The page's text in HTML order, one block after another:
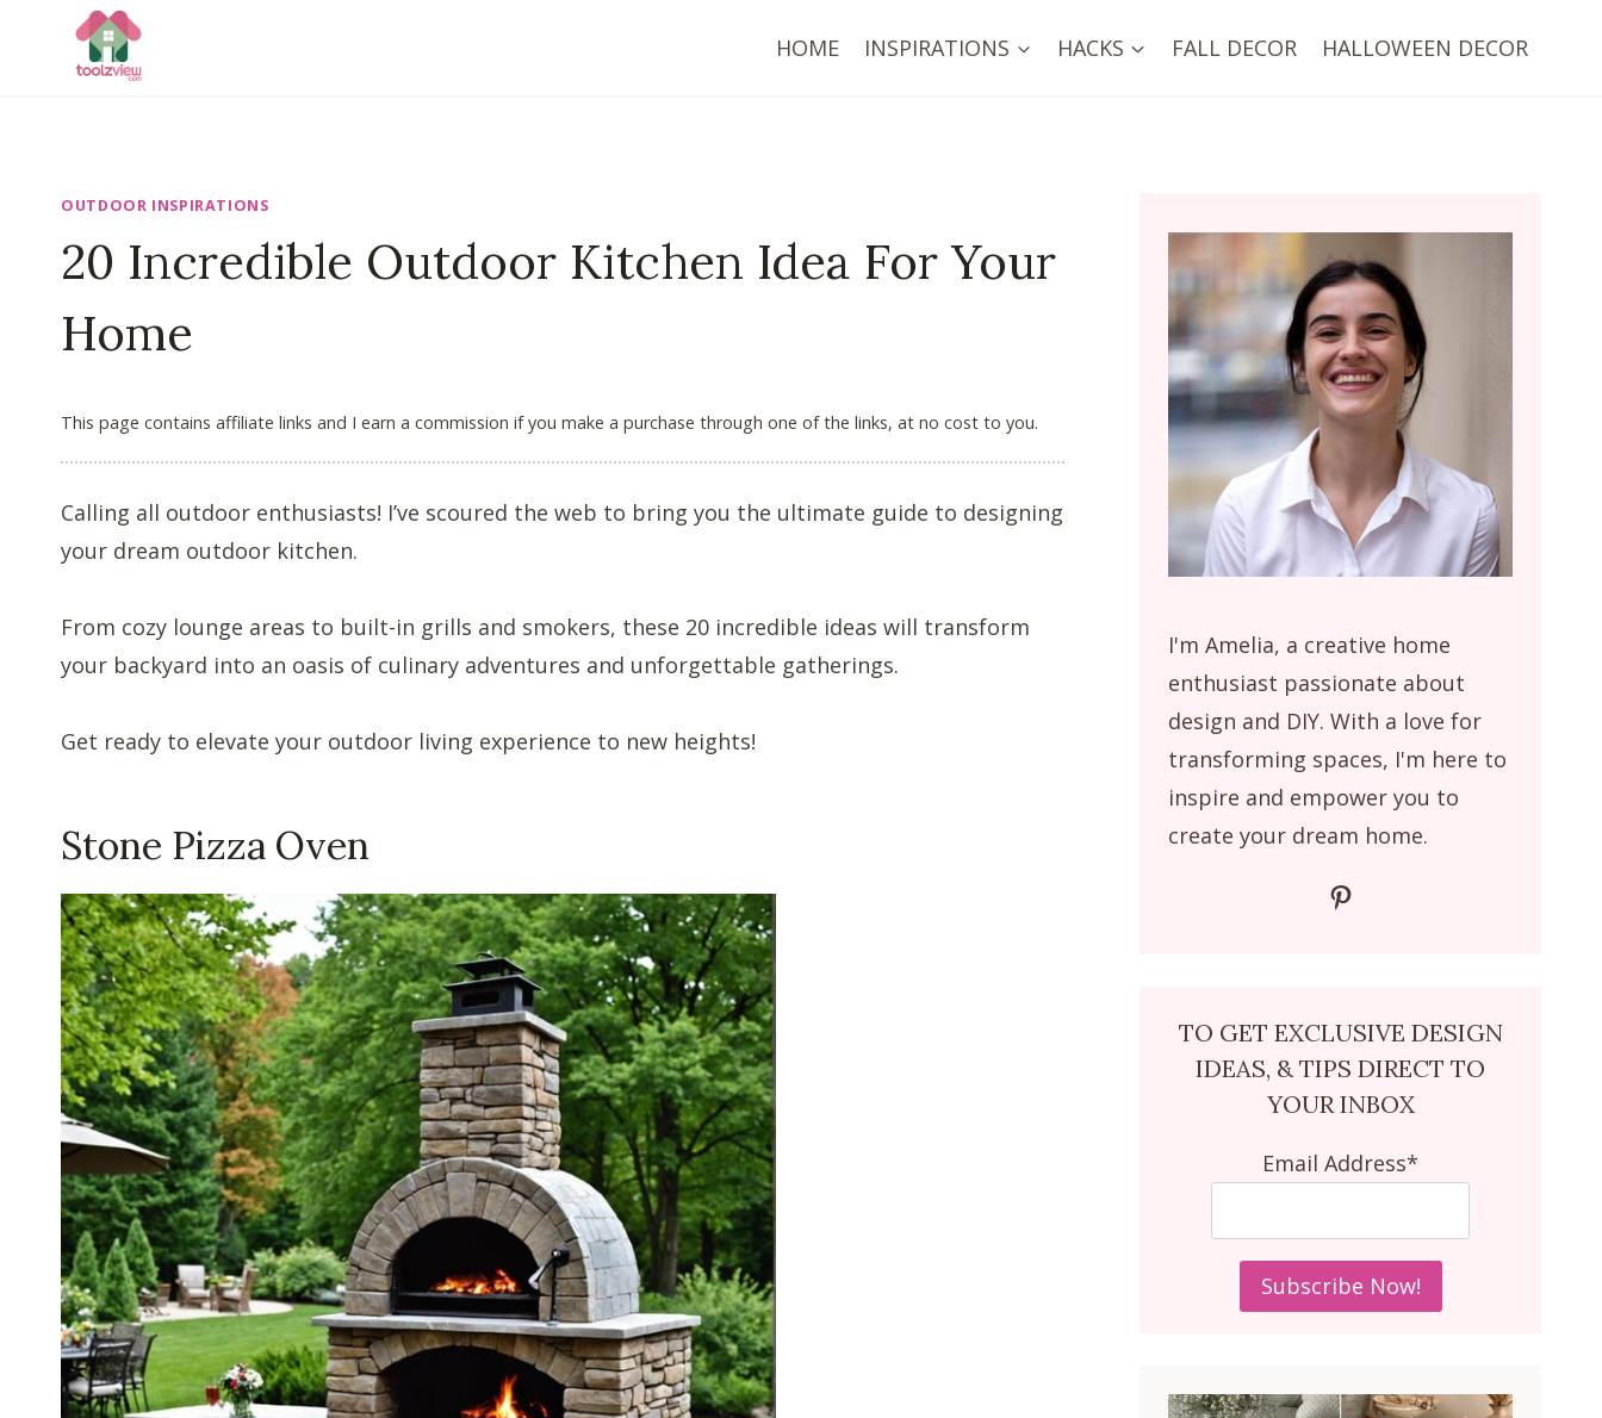
HOME INSPIRATIONS HACKS FALL DECOR HALLOWEEN DECOR
OUTDOOR INSPIRATIONS
20 Incredible Outdoor Kitchen Idea For Your
Home
This page contains affiliate links and I earn a commission if you make a purchase through one of the links, at no cost to you.
Calling all outdoor enthusiasts! I’ve scoured the web to bring you the ultimate guide to designing
your dream outdoor kitchen.
From cozy lounge areas to built-in grills and smokers, these 20 incredible ideas will transform
your backyard into an oasis of culinary adventures and unforgettable gatherings.
Get ready to elevate your outdoor living experience to new heights!
Stone Pizza Oven
I'm Amelia, a creative home
enthusiast passionate about
design and DIY. With a love for
transforming spaces, I'm here to
inspire and empower you to
create your dream home.
Pinterest
TO GET EXCLUSIVE DESIGN
IDEAS, & TIPS DIRECT TO
YOUR INBOX
Email Address*